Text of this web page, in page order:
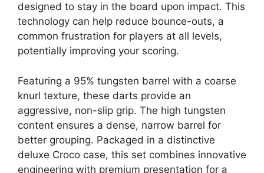
designed to stay in the board upon impact. This
technology can help reduce bounce-outs, a
common frustration for players at all levels,
potentially improving your scoring.
Featuring a 95% tungsten barrel with a coarse
knurl texture, these darts provide an
aggressive, non-slip grip. The high tungsten
content ensures a dense, narrow barrel for
better grouping. Packaged in a distinctive
deluxe Croco case, this set combines innovative
engineering with premium presentation for a